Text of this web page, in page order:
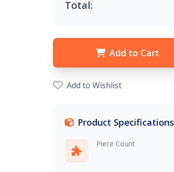
Total:
Add to Cart
Add to Wishlist
Product Specifications
Piece Count